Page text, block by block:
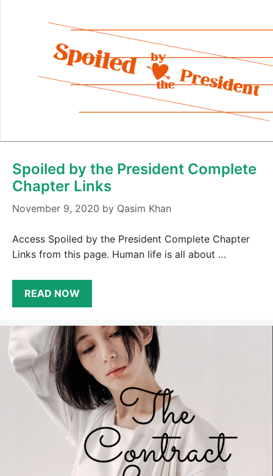
Spoiled by the President Complete
Chapter Links
November 9, 2020 by Qasim Khan
Access Spoiled by the President Complete Chapter
Links from this page. Human life is all about …
READ NOW